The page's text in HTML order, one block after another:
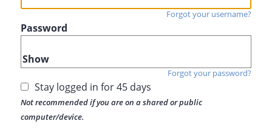
Forgot your username?
Password
Show
Forgot your password?
Stay logged in for 45 days
Not recommended if you are on a shared or public
computer/device.